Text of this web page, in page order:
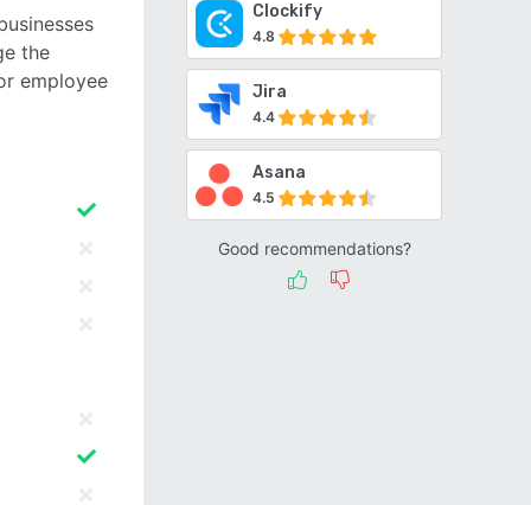
Clockify
4.8
Jira
4.4
Asana
4.5
Good recommendations?
the
employee